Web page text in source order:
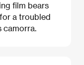
film bears
a troubled
camorra.